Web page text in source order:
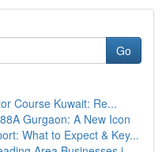
Go
Course Kuwait: Re...
Gurgaon: A New Icon
What to Expect & Key...